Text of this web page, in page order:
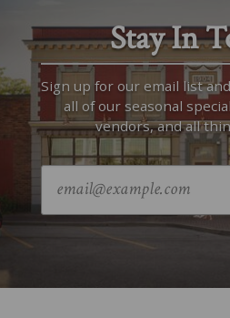
Stay In
Sign up for our email list
all of our seasonal
vendors, and all